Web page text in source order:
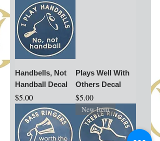
Handbells, Not
Handball Decal
Price
$5.00
Plays Well With
Others Decal
Price
$5.00
New Item